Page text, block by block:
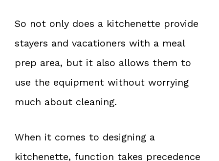
So not only does a kitchenette provide
stayers and vacationers with a meal
prep area, but it also allows them to
use the equipment without worrying
much about cleaning.
When it comes to designing a
kitchenette, function takes precedence